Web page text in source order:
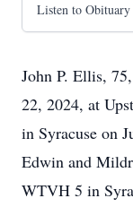
Listen to Obituary
John P. Ellis,
22, 2024, at
in Syracuse on
Edwin and
WTVH 5 in